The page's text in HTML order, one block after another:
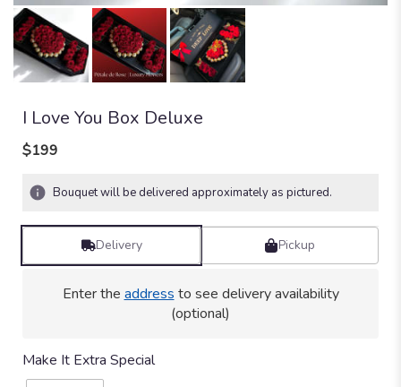
I Love You Box Deluxe
$199
Bouquet will be delivered approximately as pictured.
Delivery Pickup
Enter the address to see delivery availability
(optional)
Make It Extra Special